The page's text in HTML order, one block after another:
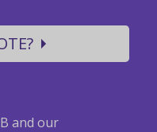
and our